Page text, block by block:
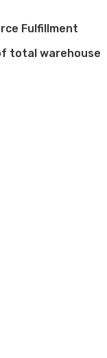
Fulfillment
total warehouse